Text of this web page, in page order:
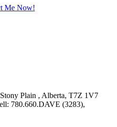
Me Now!
Plain , Alberta, T7Z 1V7
780.660.DAVE (3283),